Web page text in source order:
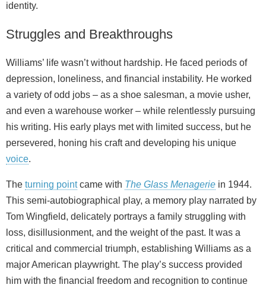
identity.
Struggles and Breakthroughs
Williams’ life wasn’t without hardship. He faced periods of
depression, loneliness, and financial instability. He worked
a variety of odd jobs – as a shoe salesman, a movie usher,
and even a warehouse worker – while relentlessly pursuing
his writing. His early plays met with limited success, but he
persevered, honing his craft and developing his unique
voice.
The turning pointcame with The Glass Menagerie in 1944.
This semi-autobiographical play, a memory play narrated by
Tom Wingfield, delicately portrays a family struggling with
loss, disillusionment, and the weight of the past. It was a
critical and commercial triumph, establishing Williams as a
major American playwright. The play’s success provided
him with the financial freedom and recognition to continue